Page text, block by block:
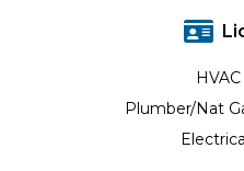
Plumber/Nat